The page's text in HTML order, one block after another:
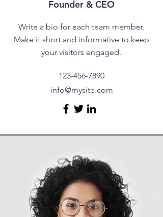
Founder & CEO
Write a bio for each team member.
Make it short and informative to keep
your visitors engaged.
123-456-7890
info@mysite.com